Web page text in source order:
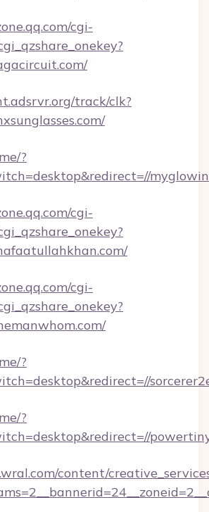
cgi-
track/clk?
?
cgi-
cgi-
?
?
content/